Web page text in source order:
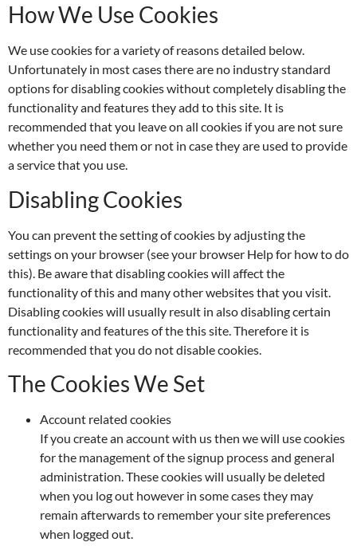
How We Use Cookies
We use cookies for a variety of reasons detailed below.
Unfortunately in most cases there are no industry standard
options for disabling cookies without completely disabling the
functionality and features they add to this site. It is
recommended that you leave on all cookies if you are not sure
whether you need them or not in case they are used to provide
a service that you use.
Disabling Cookies
You can prevent the setting of cookies by adjusting the
settings on your browser (see your browser Help for how to do
this). Be aware that disabling cookies will affect the
functionality of this and many other websites that you visit.
Disabling cookies will usually result in also disabling certain
functionality and features of the this site. Therefore it is
recommended that you do not disable cookies.
The Cookies We Set
Account related cookies
If you create an account with us then we will use cookies
for the management of the signup process and general
administration. These cookies will usually be deleted
when you log out however in some cases they may
remain afterwards to remember your site preferences
when logged out.